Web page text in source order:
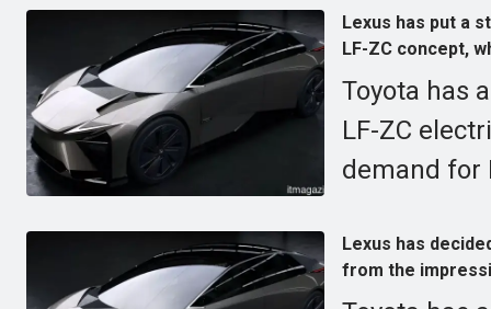
Lexus has put a
LF-ZC concept,
Toyota has
LF-ZC
demand for
Lexus has
from the